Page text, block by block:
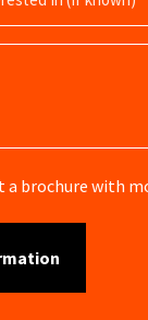
a brochure with